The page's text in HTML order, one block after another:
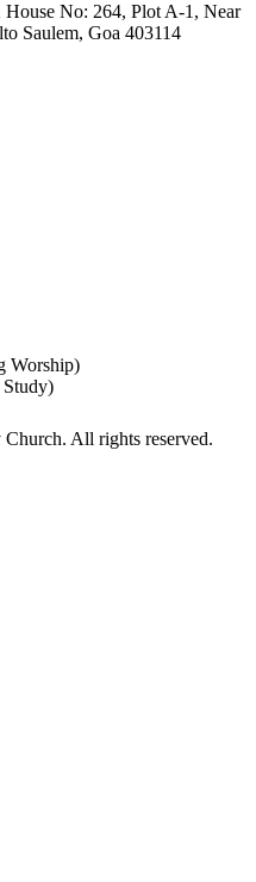
House No: 264, Plot A-1, Near
Saulem, Goa 403114
Worship)
All rights reserved.